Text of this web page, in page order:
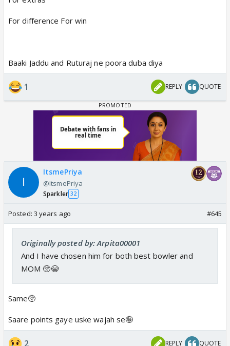
For difference For win
Baaki Jaddu and Ruturaj ne poora duba diya
1 REPLY QUOTE
ItsmePriya
@ItsmePriya
Sparkler 32
Posted: 3 years ago #645
Originally posted by: Arpita00001
And I have chosen him for both best bowler and
MOM 🥺😭
Same🥺
Saare points gaye uske wajah se🤪
2 REPLY QUOTE